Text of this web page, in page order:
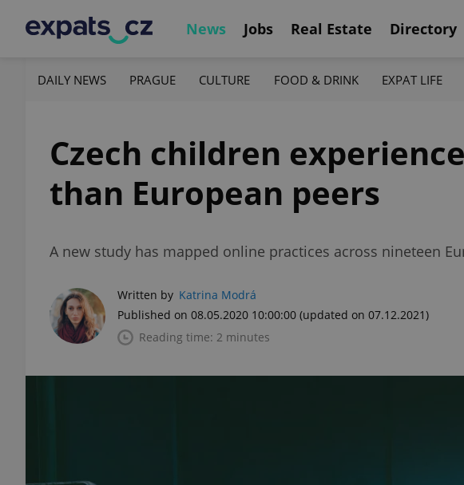
News Jobs Real Estate Directory
DAILY NEWS PRAGUE CULTURE FOOD & DRINK EXPAT LIFE
Czech children
than European peers
A new study has mapped online practices across nineteen
Written by Katrina Modrá
Published on 08.05.2020 10:00:00 (updated on 07.12.2021)
Reading time: 2 minutes